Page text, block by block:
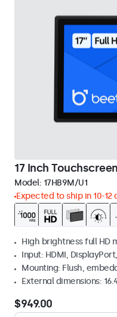
17 Inch
Model: 17HB9M/U1
Expected to ship in 10-12
High brightness full HD
Input: HDMI,
Mounting: Flush,
External dimensions:
$949.00